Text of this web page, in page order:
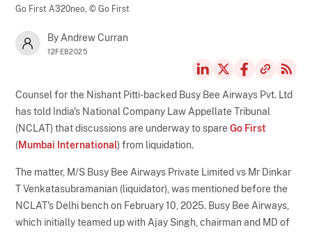
Go First A320neo,© Go First
By Andrew Curran
12FEB2025
Counsel for the Nishant Pitti-backed Busy Bee Airways Pvt. Ltd
has told India's National Company Law Appellate Tribunal
(NCLAT) that discussions are underway to spareGo First
(Mumbai International) from liquidation.
The matter, M/S Busy Bee Airways Private Limited vs Mr Dinkar
T Venkatasubramanian (liquidator), was mentioned before the
NCLAT's Delhi bench on February 10, 2025. Busy Bee Airways,
which initially teamed up with Ajay Singh, chairman and MD of